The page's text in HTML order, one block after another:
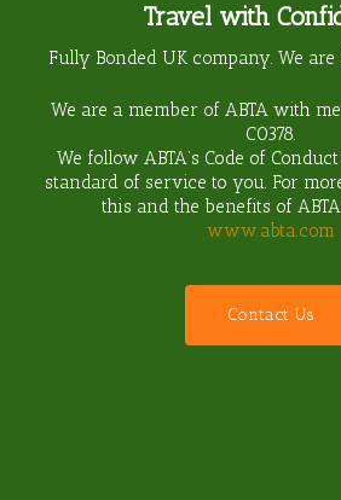
Travel with
Fully Bonded UK company. We are
We are a member of ABTA with
C0378.
We follow ABTA’s Code of
standard of service to you. For
this and the benefits of
www.abta.com
Contact Us